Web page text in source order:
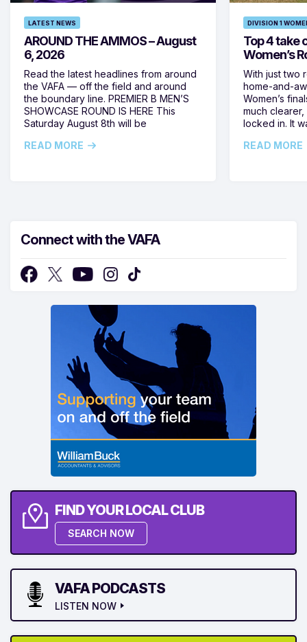
LATEST NEWS
AROUND THE AMMOS – August
6, 2026
Read the latest headlines from around
the VAFA — off the field and around
the boundary line. PREMIER B MEN’S
SHOWCASE ROUND IS HERE This
Saturday August 8th will be
READ MORE
DIVISION 1
Top 4 take
Women’s
With just two
home-and-
Women’s
much
locked in. It
READ MORE
Connect with the VAFA
FIND YOUR LOCAL CLUB
SEARCH NOW
VAFA PODCASTS
LISTEN NOW